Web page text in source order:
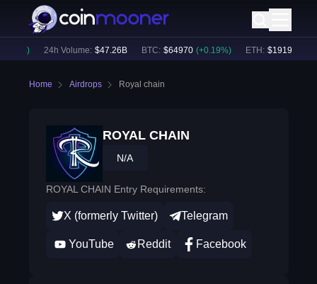
24h Volume: $ 47.26B BTC: $ 64970 (+0.19%) ETH: $ 1919.77
Home Airdrops Royal chain
ROYAL CHAIN
N/A
ROYAL CHAIN Entry Requirements:
X (formerly Twitter) Telegram
YouTube Reddit Facebook